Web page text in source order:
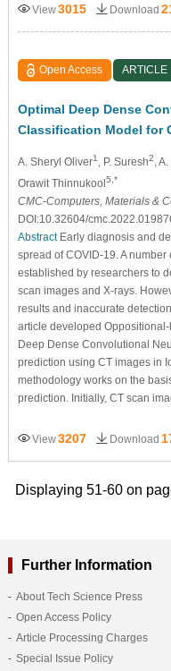
View3015 Download
Open Access ARTICLE
Optimal Deep Dense
Classification Model for
A. Sheryl Oliver1 , P. Suresh2 ,
Orawit Thinnukool5,*
CMC-Computers, Materials &
DOI:10.32604/
AbstractEarly diagnosis and
spread of COVID-19. A
established by researchers to
scan images and X-rays.
results and inaccurate
article developed
Deep Dense Convolutional
prediction using CT images in
methodology works on the
prediction. Initially, CT scan
View3207 Download
Displaying 51-60 on
Further Information
About Tech Science Press
Open Access Policy
Article Processing Charges
Special Issue Policy